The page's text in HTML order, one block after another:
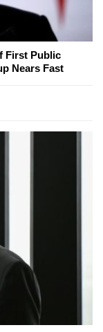
First Public
Nears Fast